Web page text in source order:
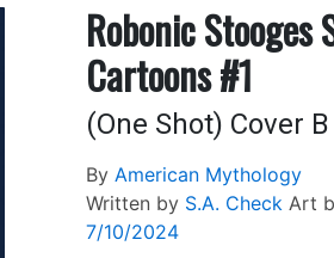
Robonic
Cartoons #1
(One Shot) Cover
By American Mythology
Written by S.A. Check Art
7/10/2024